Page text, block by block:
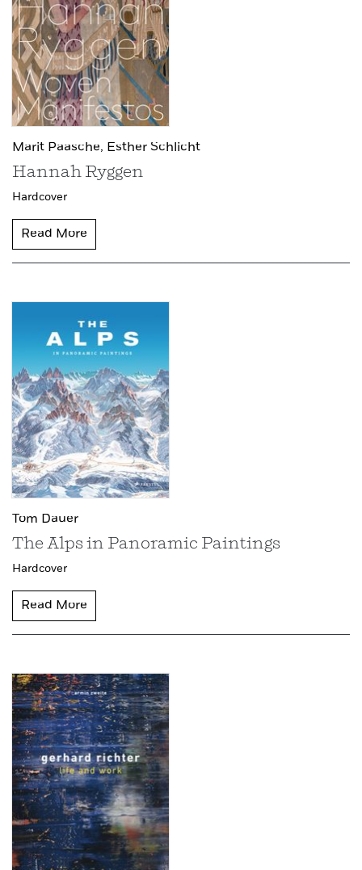
Marit Paasche, Esther Schlicht
Hannah Ryggen
Hardcover
Read More
Tom Dauer
The Alps in Panoramic Paintings
Hardcover
Read More